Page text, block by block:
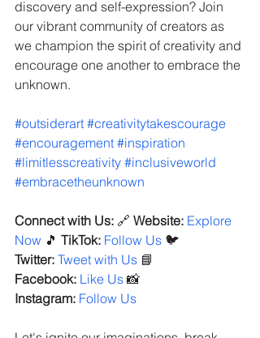
discovery and self-expression? Join
our vibrant community of creators as
we champion the spirit of creativity and
encourage one another to embrace the
unknown.
#outsiderart #creativitytakescourage
#encouragement #inspiration
#limitlesscreativity #inclusiveworld
#embracetheunknown
Connect with Us: 🔗 Website: Explore
Now 🎵 TikTok: Follow Us 🐦
Twitter: Tweet with Us 📘
Facebook: Like Us 📸
Instagram: Follow Us